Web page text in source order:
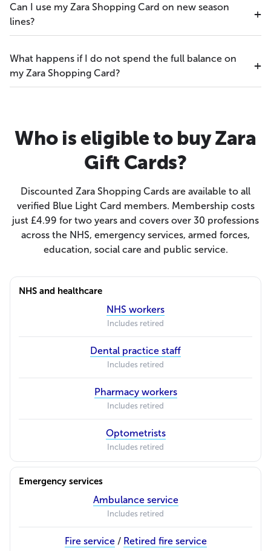
Can I use my Zara Shopping Card on new season
lines?
What happens if I do not spend the full balance on
my Zara Shopping Card?
Who is eligible to buy Zara
Gift Cards?
Discounted Zara Shopping Cards are available to all
verified Blue Light Card members. Membership costs
just £4.99 for two years and covers over 30 professions
across the NHS, emergency services, armed forces,
education, social care and public service.
NHS and healthcare
NHS workers
Includes retired
Dental practice staff
Includes retired
Pharmacy workers
Includes retired
Optometrists
Includes retired
Emergency services
Ambulance service
Includes retired
Fire service/ Retired fire service